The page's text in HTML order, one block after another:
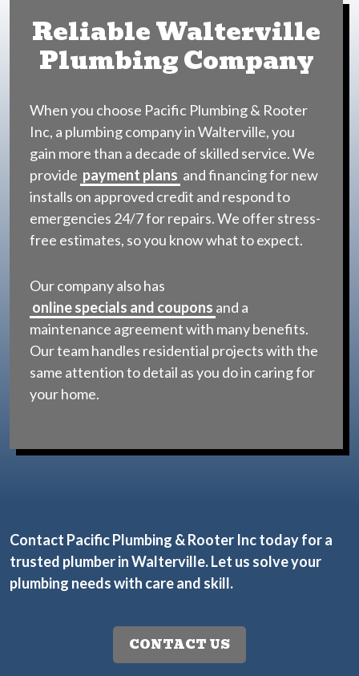
Reliable Walterville
Plumbing Company
When you choose Pacific Plumbing & Rooter
Inc, a plumbing company in Walterville, you
gain more than a decade of skilled service. We
provide payment plans and financing for new
installs on approved credit and respond to
emergencies 24/7 for repairs. We offer stress-
free estimates, so you know what to expect.
Our company also has
online specials and coupons and a
maintenance agreement with many benefits.
Our team handles residential projects with the
same attention to detail as you do in caring for
your home.
Contact Pacific Plumbing & Rooter Inc todayfor a
trusted plumber in Walterville. Let us solve your
plumbing needs with care and skill.
CONTACT US